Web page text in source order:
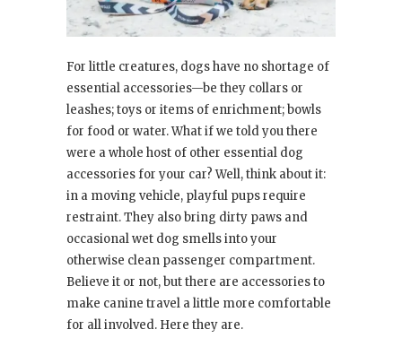
For little creatures, dogs have no shortage of
essential accessories—be they collars or
leashes; toys or items of enrichment; bowls
for food or water. What if we told you there
were a whole host of other essential dog
accessories for your car? Well, think about it:
in a moving vehicle, playful pups require
restraint. They also bring dirty paws and
occasional wet dog smells into your
otherwise clean passenger compartment.
Believe it or not, but there are accessories to
make canine travel a little more comfortable
for all involved. Here they are.